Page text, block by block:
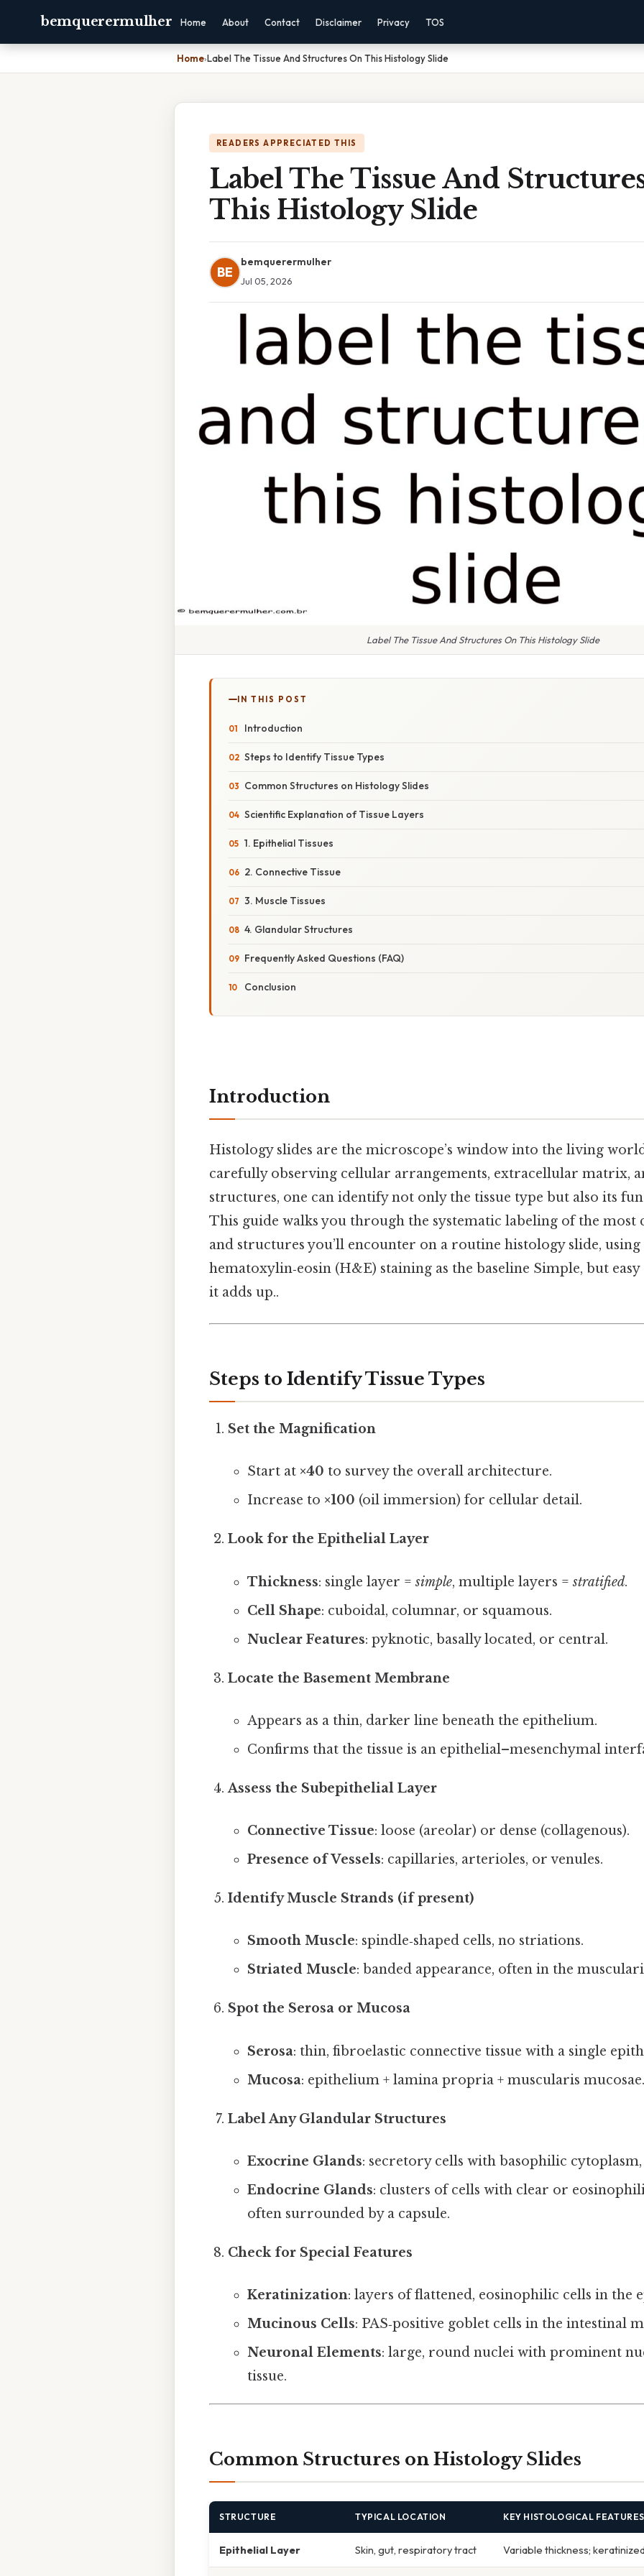
bemquerermulher Home About Contact Disclaimer Privacy TOS
Home›Label The Tissue And Structures On This Histology Slide
READERS APPRECIATED THIS
Label The Tissue And
This Histology Slide
BE
bemquerermulher
Jul 05, 2026
Label The Tissue And Structures On This Histology Slide
IN THIS POST
Introduction
Steps to Identify Tissue Types
Common Structures on Histology Slides
Scientific Explanation of Tissue Layers
1. Epithelial Tissues
2. Connective Tissue
3. Muscle Tissues
4. Glandular Structures
Frequently Asked Questions (FAQ)
Conclusion
Introduction
Histology slides are the microscope’s window into the living
carefully observing cellular arrangements, extracellular matrix,
structures, one can identify not only the tissue type but also its
This guide walks you through the systematic labeling of the most
and structures you’ll encounter on a routine histology slide,
hematoxylin‑eosin (H&E) staining as the baseline Simple, but
it adds up..
Steps to Identify Tissue Types
Set the Magnification
Start at ×40 to survey the overall architecture.
Increase to ×100 (oil immersion) for cellular detail.
Look for the Epithelial Layer
Thickness: single layer =simple, multiple layers =stratified.
Cell Shape: cuboidal, columnar, or squamous.
Nuclear Features: pyknotic, basally located, or central.
Locate the Basement Membrane
Appears as a thin, darker line beneath the epithelium.
Confirms that the tissue is an epithelial–mesenchymal
Assess the Subepithelial Layer
Connective Tissue: loose (areolar) or dense (collagenous).
Presence of Vessels: capillaries, arterioles, or venules.
Identify Muscle Strands (if present)
Smooth Muscle: spindle‑shaped cells, no striations.
Striated Muscle: banded appearance, often in the
Spot the Serosa or Mucosa
Serosa: thin, fibroelastic connective tissue with a single
Mucosa: epithelium + lamina propria + muscularis mucosae.
Label Any Glandular Structures
Exocrine Glands: secretory cells with basophilic cytoplasm,
Endocrine Glands: clusters of cells with clear or
often surrounded by a capsule.
Check for Special Features
Keratinization: layers of flattened, eosinophilic cells in the
Mucinous Cells: PAS‑positive goblet cells in the intestinal
Neuronal Elements: large, round nuclei with prominent
tissue.
Common Structures on Histology Slides
STRUCTURE TYPICAL LOCATION KEY HISTOLOGICAL FEATURES
Epithelial Layer Skin, gut, respiratory tract Variable thickness;